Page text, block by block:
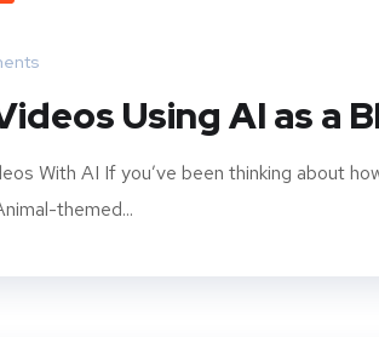
Using AI as a
With AI If you’ve been thinking about
themed...